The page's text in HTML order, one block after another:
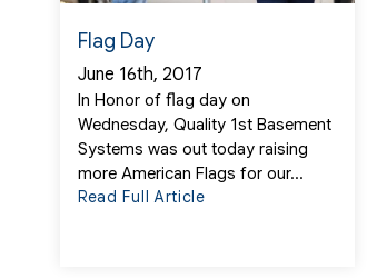
Flag Day
June 16th, 2017
In Honor of flag day on
Wednesday, Quality 1st Basement
Systems was out today raising
more American Flags for our...
Read Full Article